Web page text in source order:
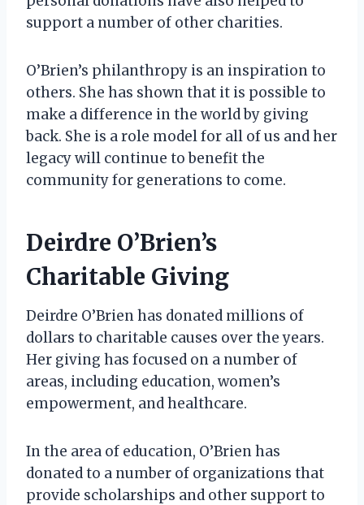
support a number of other charities.
O’Brien’s philanthropy is an inspiration to
others. She has shown that it is possible to
make a difference in the world by giving
back. She is a role model for all of us and her
legacy will continue to benefit the
community for generations to come.
Deirdre O’Brien’s
Charitable Giving
Deirdre O’Brien has donated millions of
dollars to charitable causes over the years.
Her giving has focused on a number of
areas, including education, women’s
empowerment, and healthcare.
In the area of education, O’Brien has
donated to a number of organizations that
provide scholarships and other support to